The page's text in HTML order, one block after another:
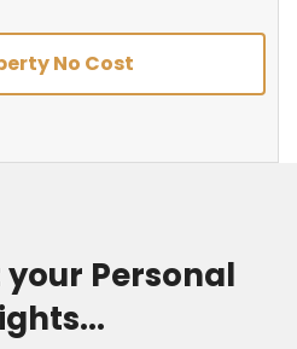
No Cost
Personal